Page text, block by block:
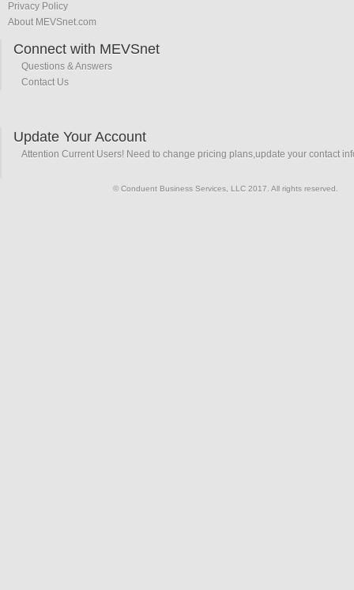
Privacy Policy
About MEVSnet.com
Connect with MEVSnet
Questions & Answers
Contact Us
Update Your Account
Attention Current Users! Need to change pricing plans,update your contact
© Conduent Business Services, LLC 2017. All rights reserved.